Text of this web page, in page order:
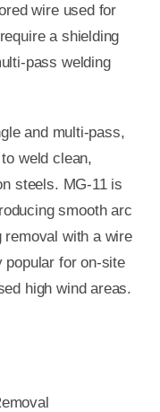
wire used for
a shielding
pass welding
and multi-pass,
weld clean,
steels. MG-11 is
smooth arc
with a wire
for on-site
high wind areas.